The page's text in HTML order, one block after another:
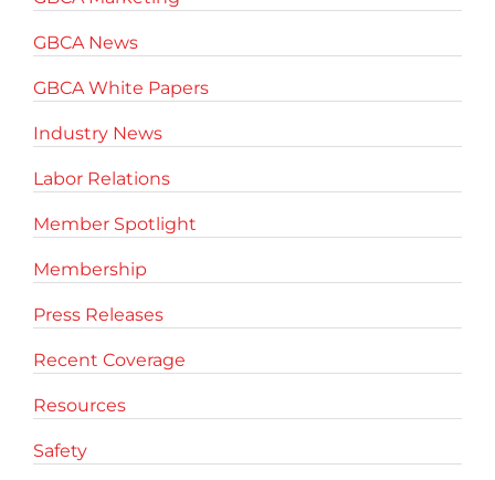
GBCA News
GBCA White Papers
Industry News
Labor Relations
Member Spotlight
Membership
Press Releases
Recent Coverage
Resources
Safety